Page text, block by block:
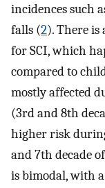
incidences such
falls (2). There is
for SCI, which
compared to
mostly affected
(3rd and 8th
higher risk
and 7th decade
is bimodal, with